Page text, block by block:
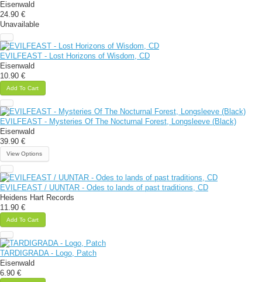
Eisenwald
24.90 €
Unavailable
EVILFEAST - Lost Horizons of Wisdom, CD
Eisenwald
10.90 €
Add To Cart
EVILFEAST - Mysteries Of The Nocturnal Forest, Longsleeve (Black)
Eisenwald
39.90 €
View Options
EVILFEAST / UUNTAR - Odes to lands of past traditions, CD
Heidens Hart Records
11.90 €
Add To Cart
TARDIGRADA - Logo, Patch
Eisenwald
6.90 €